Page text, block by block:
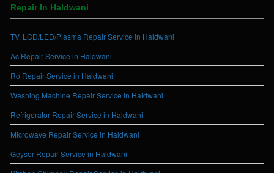
Repair In Haldwani
TV, LCD/LED/Plasma Repair Service in Haldwani
Ac Repair Service in Haldwani
Ro Repair Service in Haldwani
Washing Machine Repair Service in Haldwani
Refrigerator Repair Service in Haldwani
Microwave Repair Service in Haldwani
Geyser Repair Service in Haldwani